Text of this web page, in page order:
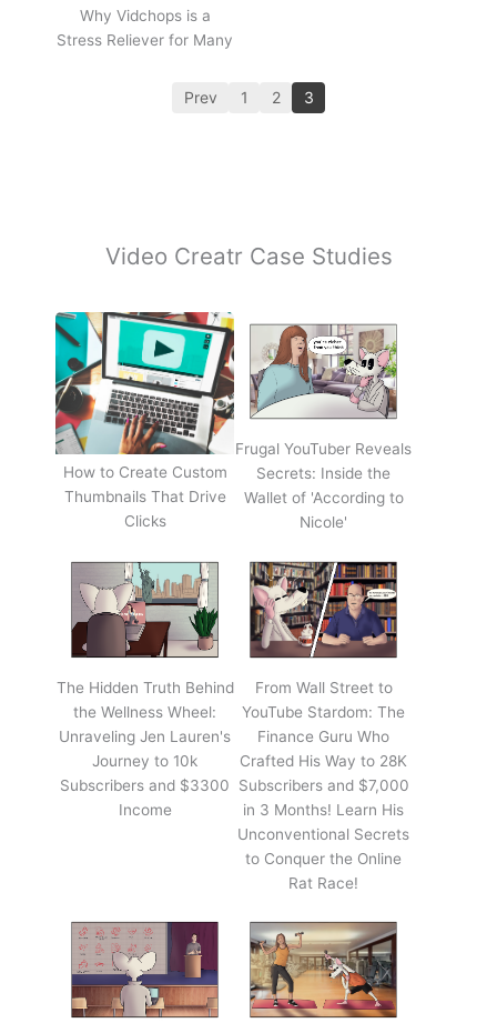
Why Vidchops is a
Stress Reliever for Many
Prev 1 2 3
Video Creatr Case Studies
How to Create Custom
Thumbnails That Drive
Clicks
Frugal YouTuber Reveals
Secrets: Inside the
Wallet of 'According to
Nicole'
The Hidden Truth Behind
the Wellness Wheel:
Unraveling Jen Lauren's
Journey to 10k
Subscribers and $3300
Income
From Wall Street to
YouTube Stardom: The
Finance Guru Who
Crafted His Way to 28K
Subscribers and $7,000
in 3 Months! Learn His
Unconventional Secrets
to Conquer the Online
Rat Race!